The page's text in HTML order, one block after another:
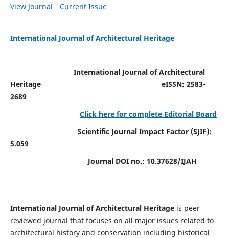
View Journal
Current Issue
International Journal of Architectural Heritage
International Journal of Architectural
HeritageeISSN: 2583-
2689
Click here for complete Editorial Board
Scientific Journal Impact Factor (SJIF):
5.059
Journal DOI no.: 10.37628/IJAH
International Journal of Architectural Heritage is peer
reviewed journal that focuses on all major issues related to
architectural history and conservation including historical